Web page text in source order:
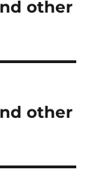
other
other